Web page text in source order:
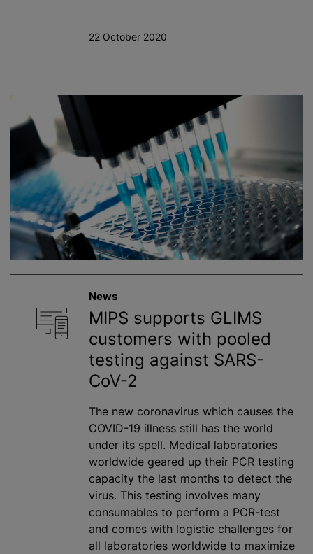
22 October 2020
News
MIPS supports GLIMS
customers with pooled
testing against SARS-
CoV-2
The new coronavirus which causes the
COVID-19 illness still has the world
under its spell. Medical laboratories
worldwide geared up their PCR testing
capacity the last months to detect the
virus. This testing involves many
consumables to perform a PCR-test
and comes with logistic challenges for
all laboratories worldwide to maximize